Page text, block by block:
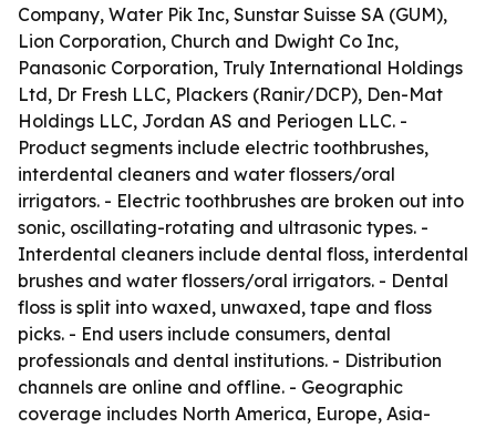
Company, Water Pik Inc, Sunstar Suisse SA (GUM),
Lion Corporation, Church and Dwight Co Inc,
Panasonic Corporation, Truly International Holdings
Ltd, Dr Fresh LLC, Plackers (Ranir/DCP), Den-Mat
Holdings LLC, Jordan AS and Periogen LLC. -
Product segments include electric toothbrushes,
interdental cleaners and water flossers/oral
irrigators. - Electric toothbrushes are broken out into
sonic, oscillating-rotating and ultrasonic types. -
Interdental cleaners include dental floss, interdental
brushes and water flossers/oral irrigators. - Dental
floss is split into waxed, unwaxed, tape and floss
picks. - End users include consumers, dental
professionals and dental institutions. - Distribution
channels are online and offline. - Geographic
coverage includes North America, Europe, Asia-